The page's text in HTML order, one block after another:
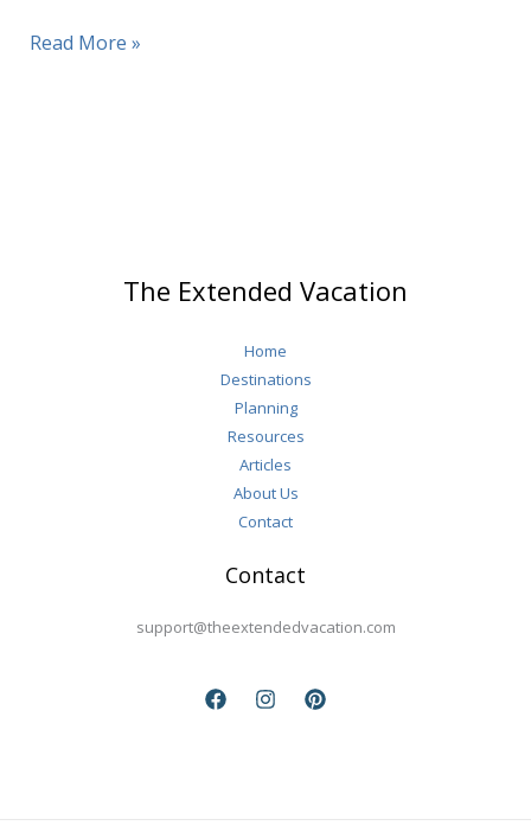
Authentic
Read More »
The Extended Vacation
Home
Destinations
Planning
Resources
Articles
About Us
Contact
Contact
support@theextendedvacation.com